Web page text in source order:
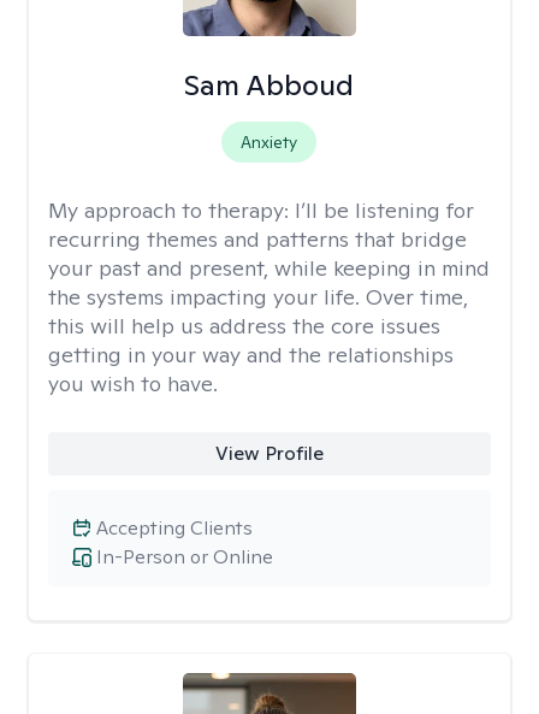
Sam Abboud
Anxiety
My approach to therapy: I’ll be listening for
recurring themes and patterns that bridge
your past and present, while keeping in mind
the systems impacting your life. Over time,
this will help us address the core issues
getting in your way and the relationships
you wish to have.
View Profile
In-Person or Online
Accepting Clients